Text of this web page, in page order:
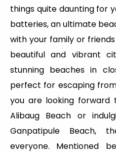
things quite daunting for
batteries, an ultimate
with your family or
beautiful and vibrant
stunning beaches in
perfect for escaping
you are looking forward
Alibaug Beach or
Ganpatipule Beach,
everyone. Mentioned